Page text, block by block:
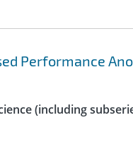
Performance
(including